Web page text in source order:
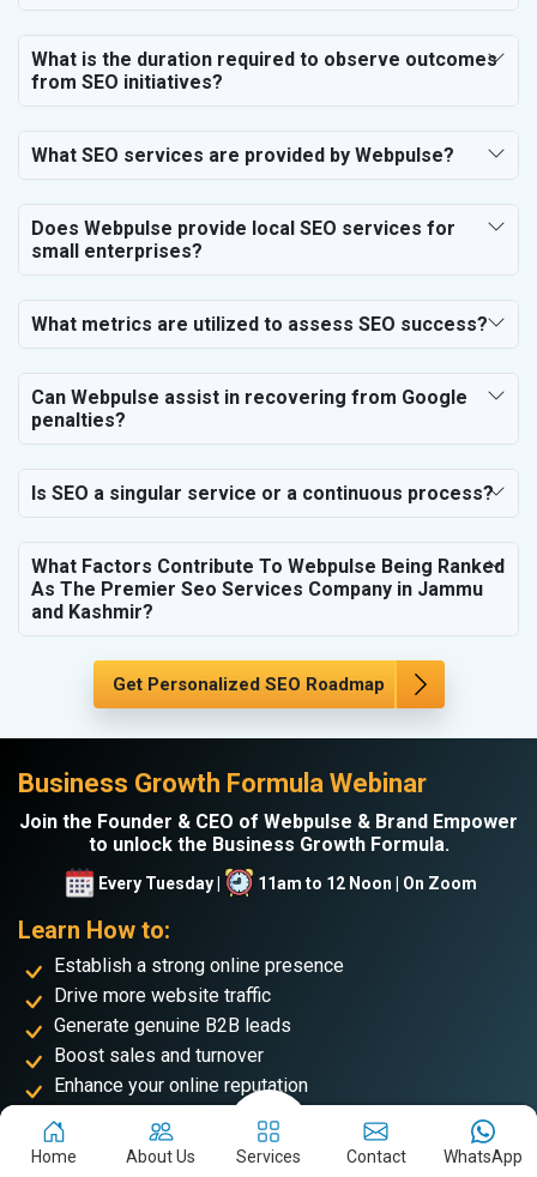
SEO for Business & Audit Services
SEO for Travel, Tourism & Hotels
SEO for Housekeeping Services
SEO for HR Planning & Recruitment
SEO for Restaurant
What is the duration required to observe outcomes
from SEO initiatives?
What SEO services are provided by Webpulse?
Does Webpulse provide local SEO services for
small enterprises?
What metrics are utilized to assess SEO success?
Can Webpulse assist in recovering from Google
penalties?
Is SEO a singular service or a continuous process?
What Factors Contribute To Webpulse Being Ranked
As The Premier Seo Services Company in Jammu
and Kashmir?
Get Personalized SEO Roadmap
Business Growth Formula Webinar
Join the Founder & CEO of Webpulse & Brand Empower
to unlock the Business Growth Formula.
Every Tuesday | 11am to 12 Noon | On Zoom
Learn How to:
Establish a strong online presence
Drive more website traffic
Generate genuine B2B leads
Boost sales and turnover
Enhance your online reputation
Build the personal brand image of the founder
Achieve business success and take your place among the
Home About Us Services Contact WhatsApp